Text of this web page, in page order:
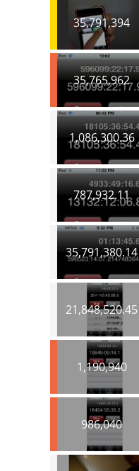
35,791,394
35,765,962
1,086,300.36
787,932.11
35,791,380.14
21,848,520.45
1,190,940
986,040